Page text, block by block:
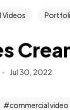
Videos
Jul 30, 2022
commercial video